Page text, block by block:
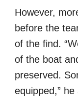
However,
before the
of the find.
of the boat
preserved.
equipped,” he